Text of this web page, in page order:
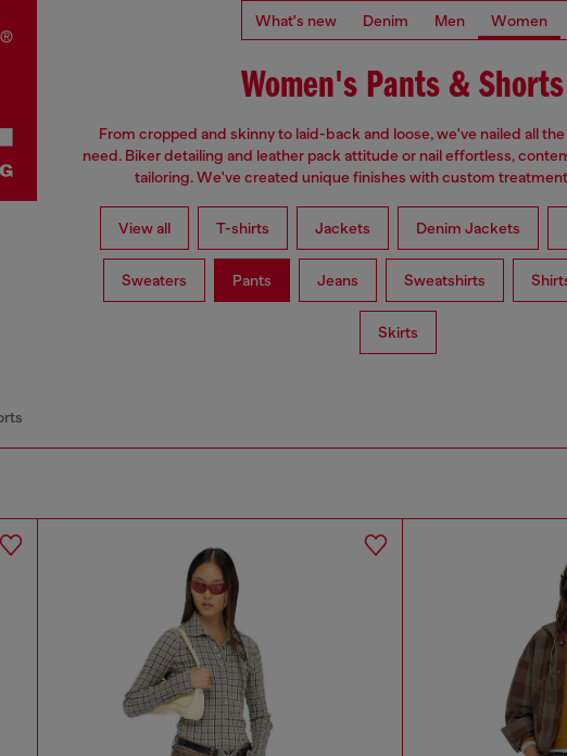
What's new Denim Men Women
Women's Pants & Shorts
From cropped and skinny to laid-back and loose, we've nailed all
need. Biker detailing and leather pack attitude or nail effortless,
tailoring. We've created unique finishes with custom
View all T-shirts Jackets Denim Jackets
Sweaters Pants Jeans Sweatshirts
Skirts